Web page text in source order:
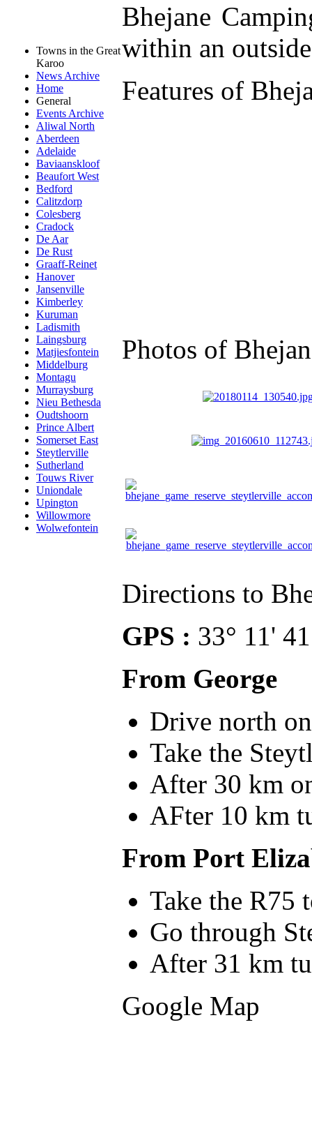
Towns in the Great
Karoo
News Archive
Home
General
Events Archive
Aliwal North
Aberdeen
Adelaide
Baviaanskloof
Beaufort West
Bedford
Calitzdorp
Colesberg
Cradock
De Aar
De Rust
Graaff-Reinet
Hanover
Jansenville
Kimberley
Kuruman
Ladismith
Laingsburg
Matjiesfontein
Middelburg
Montagu
Murraysburg
Nieu Bethesda
Oudtshoorn
Prince Albert
Somerset East
Steytlerville
Sutherland
Touws River
Uniondale
Upington
Willowmore
Wolwefontein
Bhejane
within an
Features of
Photos of
Directions to
GPS : 33° 11'
From George
Drive north
Take the
After 30 km
AFter 10 km
From Port
Take the R75
Go through
After 31 km
Google Map